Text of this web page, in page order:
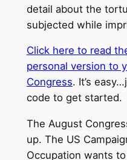
detail about the
subjected while
Click here to read
personal version to
Congress. It’s
code to get started.
The August
up. The US
Occupation wants